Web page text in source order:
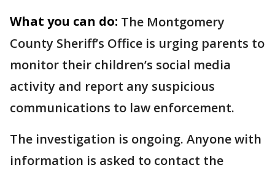
What you can do: The Montgomery
County Sheriff’s Office is urging parents to
monitor their children’s social media
activity and report any suspicious
communications to law enforcement.
The investigation is ongoing. Anyone with
information is asked to contact the